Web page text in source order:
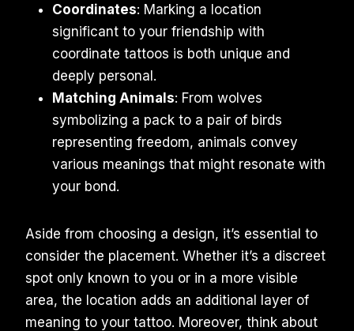
Coordinates: Marking a location
significant to your friendship with
coordinate tattoos is both unique and
deeply personal.
Matching Animals: From wolves
symbolizing a pack to a pair of birds
representing freedom, animals convey
various meanings that might resonate with
your bond.
Aside from choosing a design, it’s essential to
consider the placement. Whether it’s a discreet
spot only known to you or in a more visible
area, the location adds an additional layer of
meaning to your tattoo. Moreover, think about